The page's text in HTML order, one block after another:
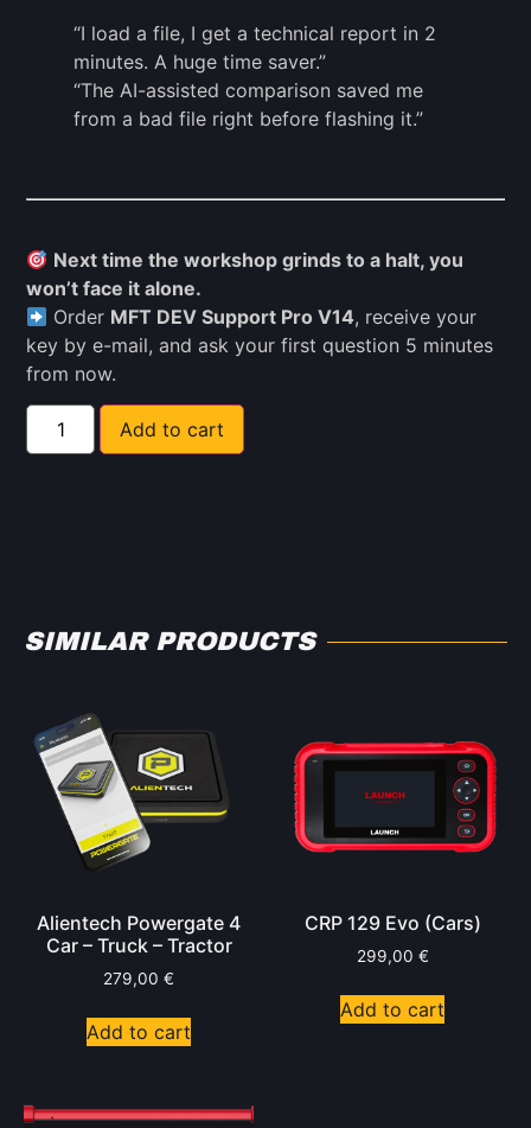
“I load a file, I get a technical report in 2
minutes. A huge time saver.”
“The AI-assisted comparison saved me
from a bad file right before flashing it.”
Next time the workshop grinds to a halt, you
won’t face it alone.
Order MFT DEV Support Pro V14, receive your
key by e-mail, and ask your first question 5 minutes
from now.
Add to cart
SIMILAR PRODUCTS
Alientech Powergate 4
Car – Truck – Tractor
279,00 €
Add to cart
CRP 129 Evo (Cars)
299,00 €
Add to cart